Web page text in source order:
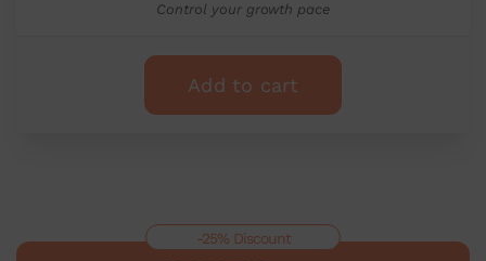
Control your growth pace
Add to cart
-25% Discount